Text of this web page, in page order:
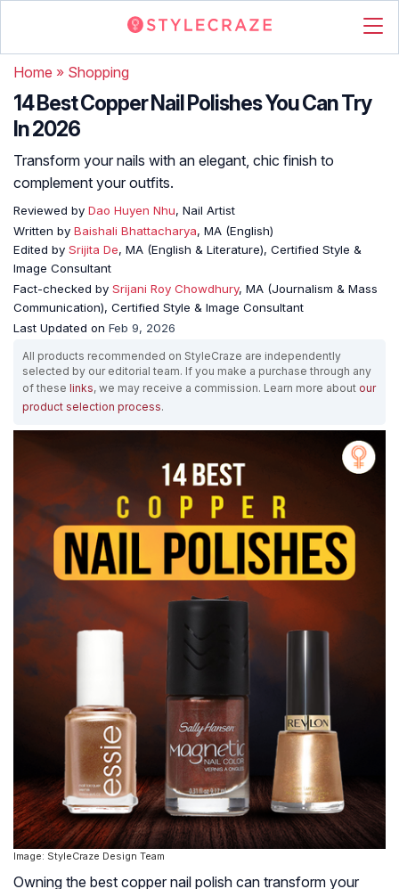
Home » Shopping
14 Best Copper Nail Polishes You Can Try
In 2026
Transform your nails with an elegant, chic finish to
complement your outfits.
Reviewed by Dao Huyen Nhu, Nail Artist
Written by Baishali Bhattacharya, MA (English)
Edited by Srijita De, MA (English & Literature), Certified Style &
Image Consultant
Fact-checked by Srijani Roy Chowdhury, MA (Journalism & Mass
Communication), Certified Style & Image Consultant
Last Updated on Feb 9, 2026
All products recommended on StyleCraze are independently
selected by our editorial team. If you make a purchase through any
of these links, we may receive a commission. Learn more about our
product selection process.
Image: StyleCraze Design Team
Owning the best copper nail polish can transform your